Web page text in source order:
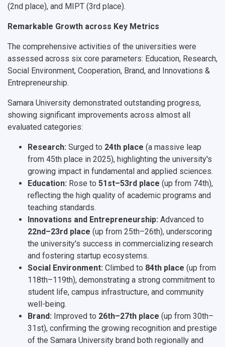
(2nd place), and MIPT (3rd place).
Remarkable Growth across Key Metrics
The comprehensive activities of the universities were
assessed across six core parameters: Education, Research,
Social Environment, Cooperation, Brand, and Innovations &
Entrepreneurship.
Samara University demonstrated outstanding progress,
showing significant improvements across almost all
evaluated categories:
Research: Surged to 24th place (a massive leap
from 45th place in 2025), highlighting the university's
growing impact in fundamental and applied sciences.
Education: Rose to 51st–53rd place (up from 74th),
reflecting the high quality of academic programs and
teaching standards.
Innovations and Entrepreneurship: Advanced to
22nd–23rd place (up from 25th–26th), underscoring
the university's success in commercializing research
and fostering startup ecosystems.
Social Environment: Climbed to 84th place (up from
118th–119th), demonstrating a strong commitment to
student life, campus infrastructure, and community
well-being.
Brand: Improved to 26th–27th place (up from 30th–
31st), confirming the growing recognition and prestige
of the Samara University brand both regionally and